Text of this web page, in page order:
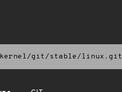
kernel/git/stable/linux.git